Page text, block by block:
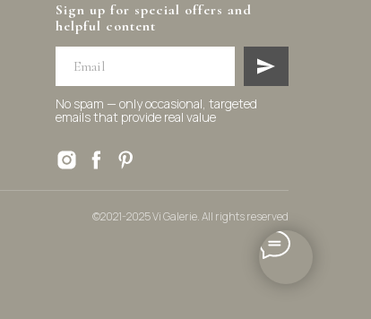
Sign up for special offers and
helpful content
No spam — only occasional, targeted
emails that provide real value
©2021-2025 Vi Galerie. All rights reserved